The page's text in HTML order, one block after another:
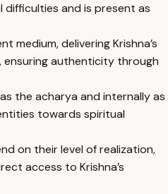
difficulties and is present as
medium, delivering Krishna’s
authenticity through
the acharya and internally as
towards spiritual
on their level of realization,
access to Krishna’s